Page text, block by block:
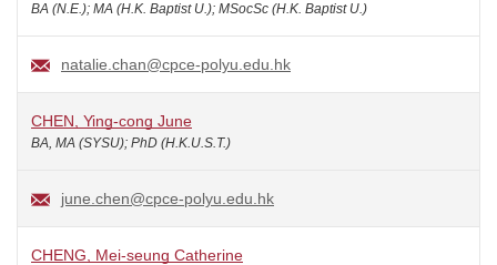
BA (N.E.); MA (H.K. Baptist U.); MSocSc (H.K. Baptist U.)
natalie.chan@cpce-polyu.edu.hk
CHEN, Ying-cong June
BA, MA (SYSU); PhD (H.K.U.S.T.)
june.chen@cpce-polyu.edu.hk
CHENG, Mei-seung Catherine